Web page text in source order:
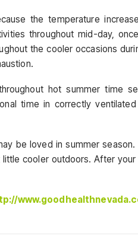
the temperature
throughout mid-day,
the cooler occasions
hot summer time
time in correctly
be loved in summer
cooler outdoors. After